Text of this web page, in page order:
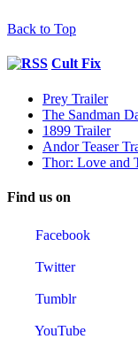
Back to Top
Cult Fix
Prey Trailer
The Sandman
1899 Trailer
Andor Teaser
Thor: Love and
Find us on
Facebook
Twitter
Tumblr
YouTube